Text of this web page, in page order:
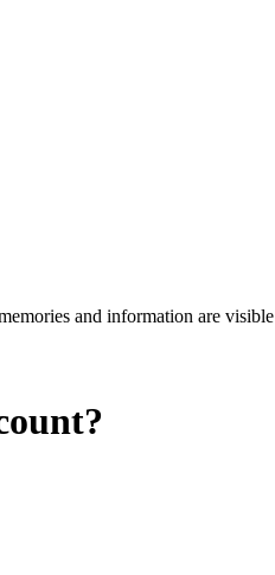
and information are visible